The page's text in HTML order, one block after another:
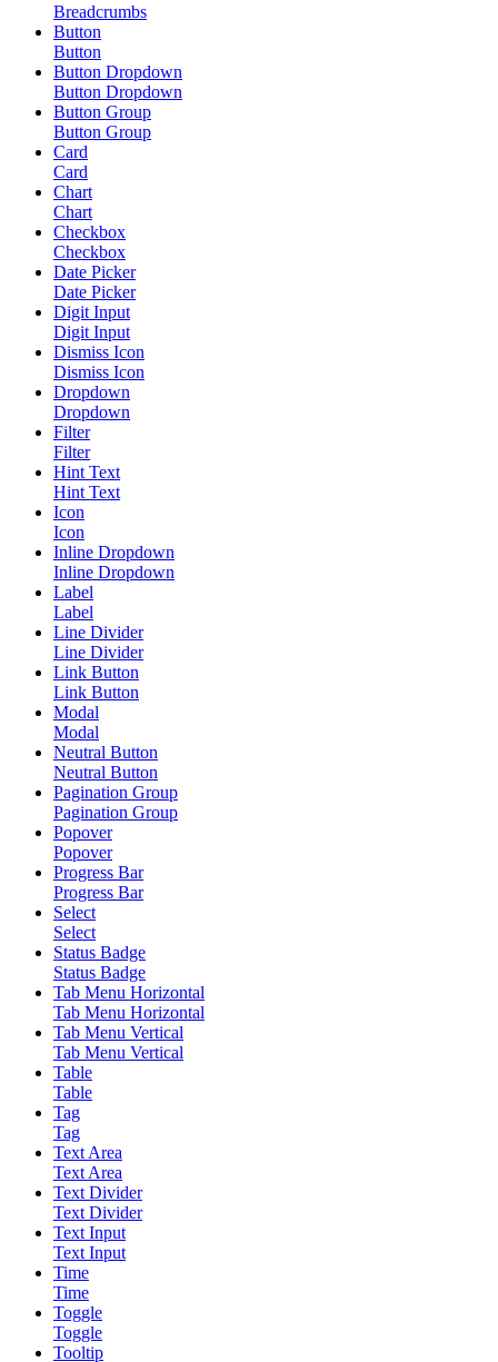
Breadcrumbs
Button
Button
Button Dropdown
Button Dropdown
Button Group
Button Group
Card
Card
Chart
Chart
Checkbox
Checkbox
Date Picker
Date Picker
Digit Input
Digit Input
Dismiss Icon
Dismiss Icon
Dropdown
Dropdown
Filter
Filter
Hint Text
Hint Text
Icon
Icon
Inline Dropdown
Inline Dropdown
Label
Label
Line Divider
Line Divider
Link Button
Link Button
Modal
Modal
Neutral Button
Neutral Button
Pagination Group
Pagination Group
Popover
Popover
Progress Bar
Progress Bar
Select
Select
Status Badge
Status Badge
Tab Menu Horizontal
Tab Menu Horizontal
Tab Menu Vertical
Tab Menu Vertical
Table
Table
Tag
Tag
Text Area
Text Area
Text Divider
Text Divider
Text Input
Text Input
Time
Time
Toggle
Toggle
Tooltip